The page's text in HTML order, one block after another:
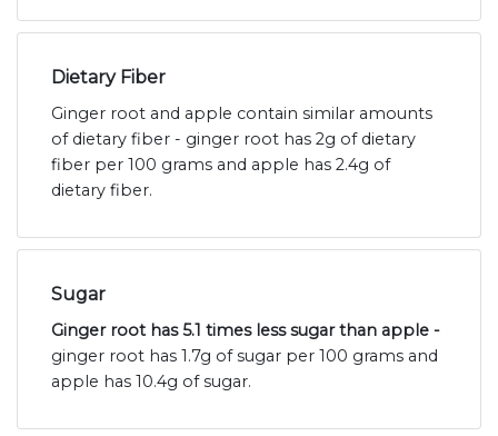
Dietary Fiber
Ginger root and apple contain similar amounts
of dietary fiber - ginger root has 2g of dietary
fiber per 100 grams and apple has 2.4g of
dietary fiber.
Sugar
Ginger root has 5.1 times less sugar than apple -
ginger root has 1.7g of sugar per 100 grams and
apple has 10.4g of sugar.